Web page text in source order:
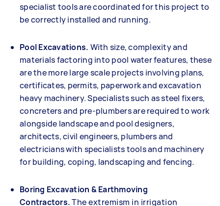
specialist tools are coordinated for this project to
be correctly installed and running.
Pool Excavations. With size, complexity and
materials factoring into pool water features, these
are the more large scale projects involving plans,
certificates, permits, paperwork and excavation
heavy machinery. Specialists such as steel fixers,
concreters and pre-plumbers are required to work
alongside landscape and pool designers,
architects, civil engineers, plumbers and
electricians with specialists tools and machinery
for building, coping, landscaping and fencing.
Boring Excavation & Earthmoving
Contractors.The extremism in irrigation